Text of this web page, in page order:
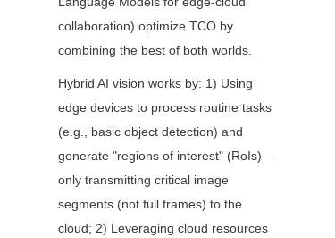
collaboration) optimize TCO by
combining the best of both worlds.
Hybrid AI vision works by: 1) Using
edge devices to process routine tasks
(e.g., basic object detection) and
generate "regions of interest" (RoIs)—
only transmitting critical image
segments (not full frames) to the
cloud; 2) Leveraging cloud resources